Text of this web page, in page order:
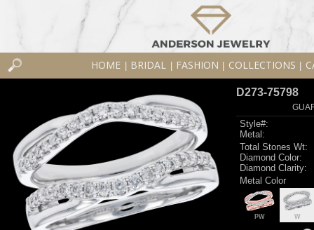
HOME BRIDAL FASHION COLLECTIONS
D273-75798
Style#:
Metal:
Total Stones Wt:
Diamond Color:
Diamond Clarity:
Metal Color
PW W